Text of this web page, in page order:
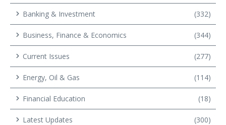
Banking & Investment (332)
Business, Finance & Economics (344)
Current Issues (277)
Energy, Oil & Gas (114)
Financial Education (18)
Latest Updates (300)